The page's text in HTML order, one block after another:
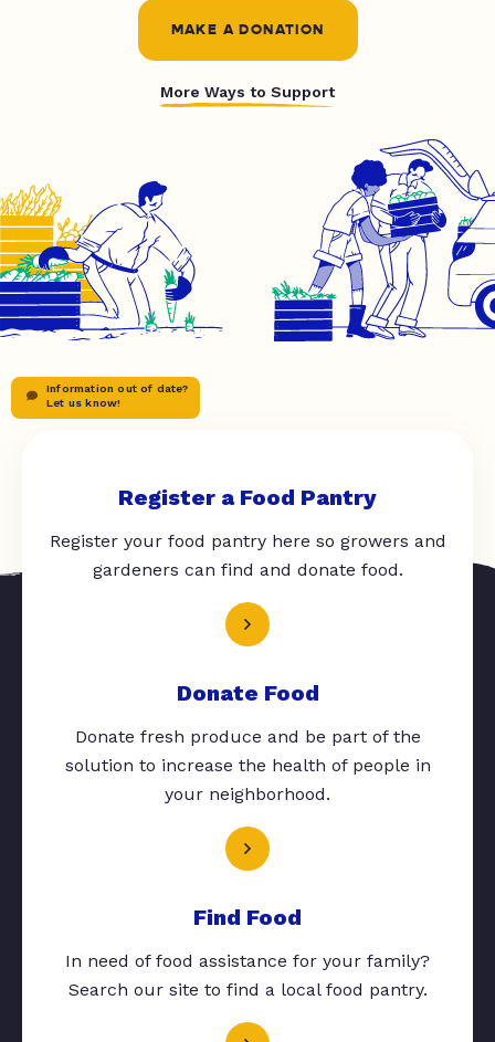
MAKE A DONATION
More Ways to Support
Information out of date?
Let us know!
Register a Food Pantry
Register your food pantry here so growers and
gardeners can find and donate food.
Donate Food
Donate fresh produce and be part of the
solution to increase the health of people in
your neighborhood.
Find Food
In need of food assistance for your family?
Search our site to find a local food pantry.